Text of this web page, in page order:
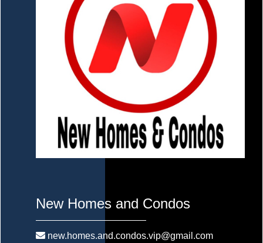
New Homes and Condos
new.homes.and.condos.vip@gmail.com